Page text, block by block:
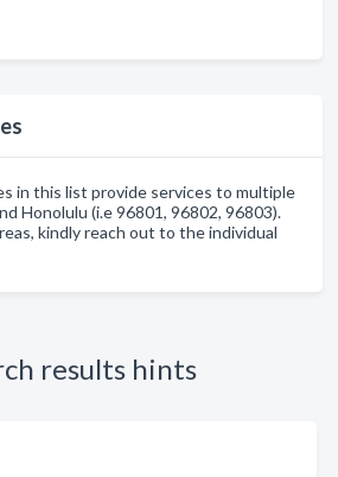
in this list provide services to multiple
Honolulu (i.e 96801, 96802, 96803).
kindly reach out to the individual
results hints